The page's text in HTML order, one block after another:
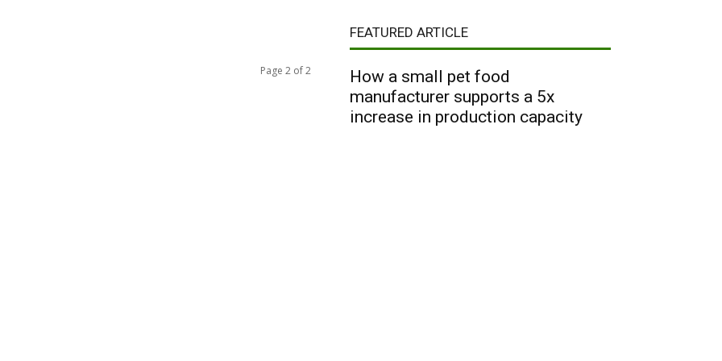
Page 2 of 2
FEATURED ARTICLE
How a small pet food
manufacturer supports a 5x
increase in production capacity